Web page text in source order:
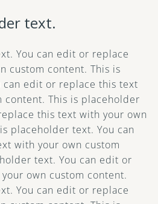
text.
You can edit or replace
custom content. This is
can edit or replace this text
content. This is placeholder
this text with your own
placeholder text. You can
with your own custom
text. You can edit or
own custom content.
You can edit or replace